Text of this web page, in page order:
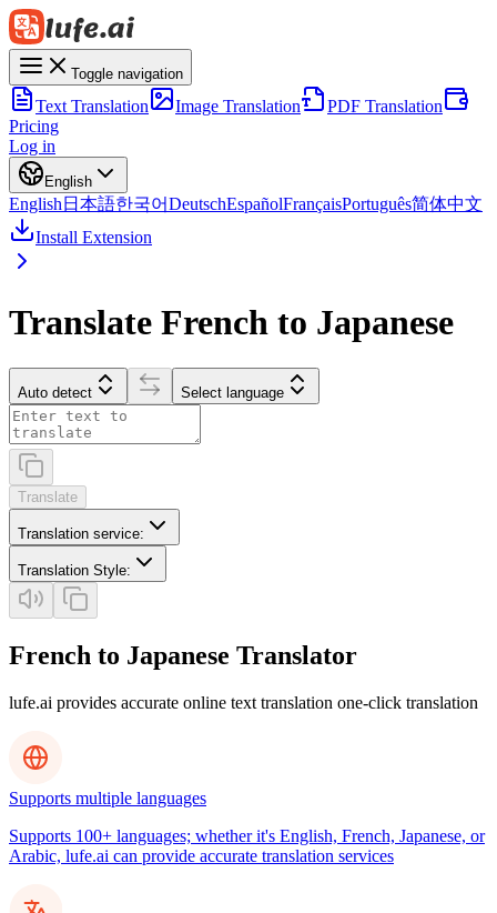
Toggle navigation
Text Translation Image Translation
PDF Translation
Pricing
Log in
English
English 日本語한국어DeutschEspañolFrançaisPortuguês简体中文
Install Extension
Translate French to Japanese
Auto detect Select language
Translate
Translation service:
Translation Style:
French to Japanese Translator
lufe.ai provides accurate online text translation one-click translation
Supports multiple languages
Supports 100+ languages; whether it's English, French, Japanese, or
Arabic, lufe.ai can provide accurate translation services